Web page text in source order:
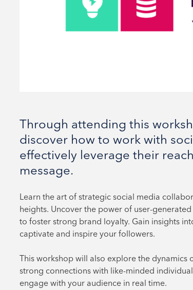
Through attending this
discover how to work with
effectively leverage their
message.
Learn the art of strategic social media
heights. Uncover the power of user-
to foster strong brand loyalty. Gain insights
captivate and inspire your followers.
This workshop will also explore the
strong connections with like-minded
engage with your audience in real time.